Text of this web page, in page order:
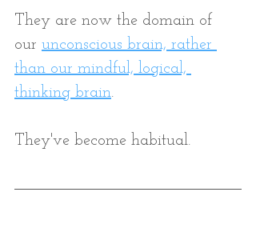
They are now the domain of
our unconscious brain, rather
than our mindful, logical,
thinking brain.
They've become habitual.